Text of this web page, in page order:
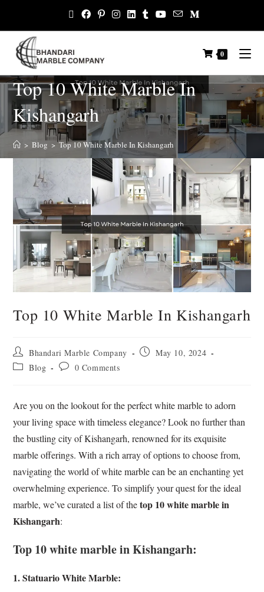
0
Top 10 White Marble In
Kishangarh
> Blog > Top 10 White Marble In Kishangarh
Top 10 White Marble In Kishangarh
Bhandari Marble Company
May 10, 2024
Blog
0 Comments
Are you on the lookout for the perfect white marble to adorn
your living space with timeless elegance? Look no further than
the bustling city of Kishangarh, renowned for its exquisite
marble offerings. With a rich array of options to choose from,
navigating the world of white marble can be an enchanting yet
overwhelming experience. To simplify your quest for the ideal
marble, we’ve curated a list of thetop 10 white marble in
Kishangarh:
Top 10 white marble in Kishangarh:
1. Statuario White Marble: